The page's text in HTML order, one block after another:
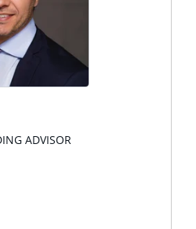
ADVISOR